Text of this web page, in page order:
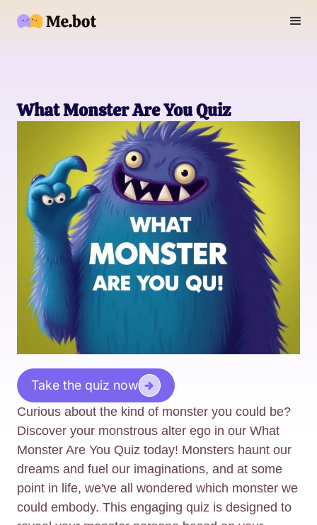
What Monster Are You Quiz
Take the quiz now
Curious about the kind of monster you could be?
Discover your monstrous alter ego in our What
Monster Are You Quiz today! Monsters haunt our
dreams and fuel our imaginations, and at some
point in life, we've all wondered which monster we
could embody. This engaging quiz is designed to